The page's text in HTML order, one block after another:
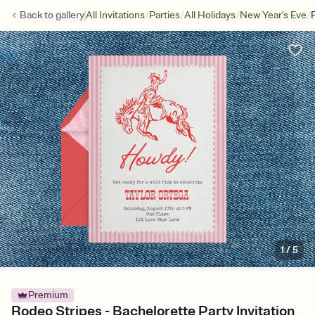
Back togalleryAll Invitations/Parties/All Holidays/New Year's Eve/
1/5
Premium
Rodeo Stripes - Bachelorette Party Invitation